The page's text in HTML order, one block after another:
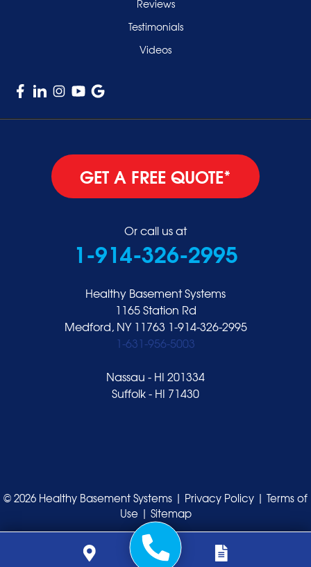
Reviews
Testimonials
Videos
GET A FREE QUOTE*
Or call us at
1-914-326-2995
Healthy Basement Systems
1165 Station Rd
Medford, NY 11763 1-914-326-2995
1-631-956-5003
Nassau - HI 201334
Suffolk - HI 71430
© 2026 Healthy Basement Systems | Privacy Policy | Terms of
Use| Sitemap